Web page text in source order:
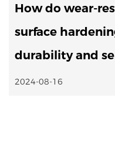
How do wear-
surface
durability and
2024-08-16